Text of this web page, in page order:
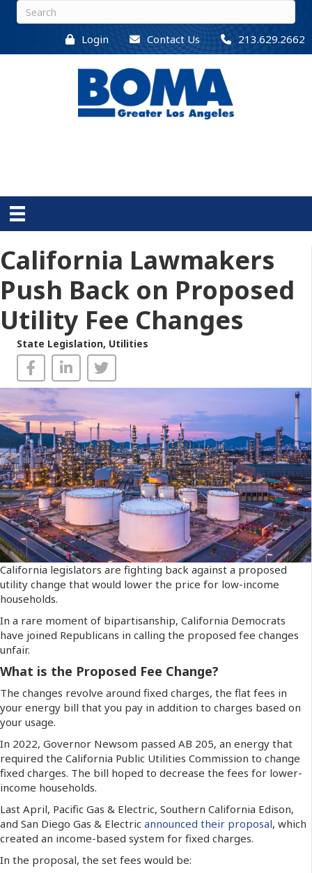
Login Contact Us 213.629.2662
California Lawmakers
Push Back on Proposed
Utility Fee Changes
State Legislation, Utilities
California legislators are fighting back against a proposed
utility change that would lower the price for low-income
households.
In a rare moment of bipartisanship, California Democrats
have joined Republicans in calling the proposed fee changes
unfair.
What is the Proposed Fee Change?
The changes revolve around fixed charges, the flat fees in
your energy bill that you pay in addition to charges based on
your usage.
In 2022, Governor Newsom passed AB 205, an energy that
required the California Public Utilities Commission to change
fixed charges. The bill hoped to decrease the fees for lower-
income households.
Last April, Pacific Gas & Electric, Southern California Edison,
and San Diego Gas & Electric announced their proposal, which
created an income-based system for fixed charges.
In the proposal, the set fees would be: